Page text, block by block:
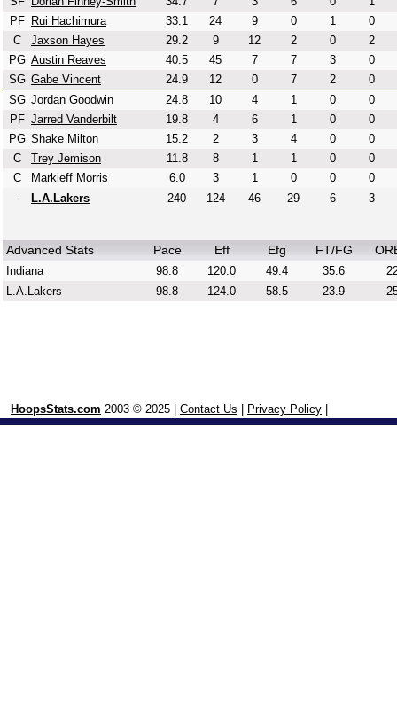
PF
Rui Hachimura 33.1 24 9 0 1
0
C
Jaxson Hayes 29.2 9 12 2 0
2
PG Austin Reaves 40.5 45 7 7 3
0
SG Gabe Vincent 24.9 12 0 7 2
0
SG Jordan Goodwin 24.8 10 4 1 0
0
PF Jarred Vanderbilt 19.8 4 6 1 0
0
PG Shake Milton 15.2 2 3 4 0
0
C
Trey Jemison 11.8 8 1 1 0
0
C
Markieff Morris 6.0 3 1 0 0
0
-
L.A.Lakers 240 124 46 29 6 3
Advanced Stats Pace Eff Efg FT/FG
Indiana 98.8 120.0 49.4 35.6
L.A.Lakers
98.8 124.0 58.5 23.9
HoopsStats.com 2003 © 2025 | Contact Us Privacy Policy